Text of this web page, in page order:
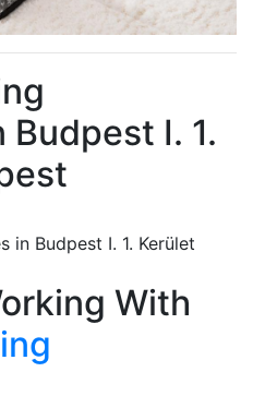
I. 1.
in Budpest I. 1. Kerület
With